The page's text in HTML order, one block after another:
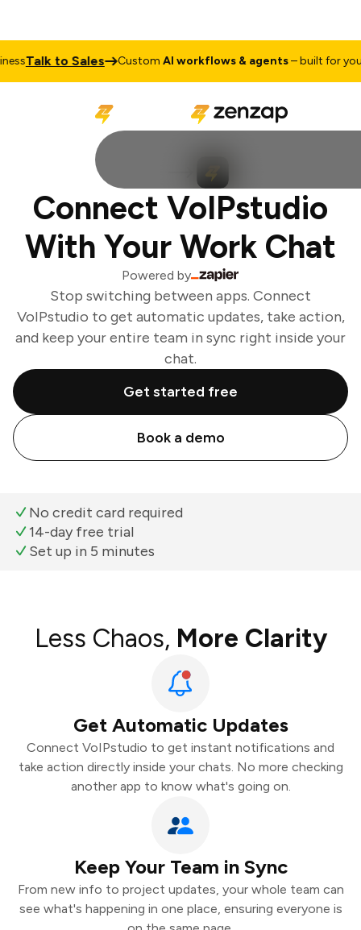
Talk to Sales CustomAI workflows & agents– built for your
Connect VoIPstudio
With Your Work Chat
Powered by
Stop switching between apps. Connect
VoIPstudio to get automatic updates, take action,
and keep your entire team in sync right inside your
chat.
Get started free
Book a demo
No credit card required
14-day free trial
Set up in 5 minutes
Less Chaos, More Clarity
Get Automatic Updates
Connect VoIPstudio to get instant notifications and
take action directly inside your chats. No more checking
another app to know what's going on.
Keep Your Team in Sync
From new info to project updates, your whole team can
see what's happening in one place, ensuring everyone is